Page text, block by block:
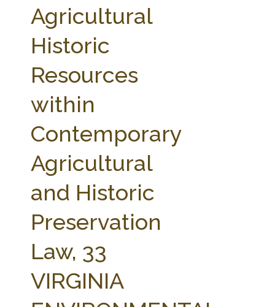
STATE COMPILATIONS
FARM BILL RESOURCES
AG LAW BIBLIOGRAPHY
Agricultural
Historic
Resources
within
Contemporary
Agricultural
and Historic
Preservation
Law, 33
VIRGINIA